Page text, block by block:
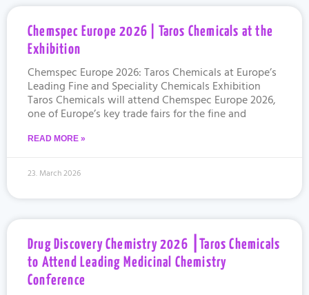
Chemspec Europe 2026 | Taros Chemicals at the
Exhibition
Chemspec Europe 2026: Taros Chemicals at Europe’s
Leading Fine and Speciality Chemicals Exhibition
Taros Chemicals will attend Chemspec Europe 2026,
one of Europe’s key trade fairs for the fine and
READ MORE »
23. March 2026
Drug Discovery Chemistry 2026 ⎮Taros Chemicals
to Attend Leading Medicinal Chemistry
Conference